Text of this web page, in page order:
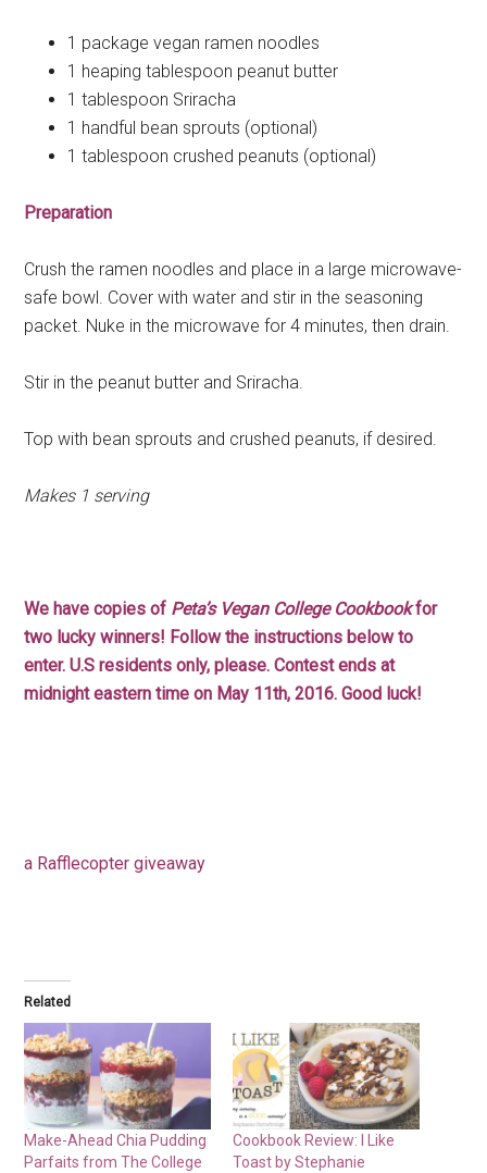
1 package vegan ramen noodles
1 heaping tablespoon peanut butter
1 tablespoon Sriracha
1 handful bean sprouts (optional)
1 tablespoon crushed peanuts (optional)
Preparation
Crush the ramen noodles and place in a large microwave-
safe bowl. Cover with water and stir in the seasoning
packet. Nuke in the microwave for 4 minutes, then drain.
Stir in the peanut butter and Sriracha.
Top with bean sprouts and crushed peanuts, if desired.
Makes 1 serving
We have copies of Peta’s Vegan College Cookbookfor
two lucky winners! Follow the instructions below to
enter. U.S residents only, please. Contest ends at
midnight eastern time on May 11th, 2016. Good luck!
a Rafflecopter giveaway
Related
Make-Ahead Chia Pudding
Parfaits from The College
Cookbook Review: I Like
Toast by Stephanie